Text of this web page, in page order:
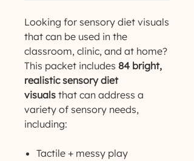
Looking for sensory diet visuals
that can be used in the
classroom, clinic, and at home?
This packet includes 84 bright,
realistic sensory diet
visuals that can address a
variety of sensory needs,
including:
Tactile + messy play